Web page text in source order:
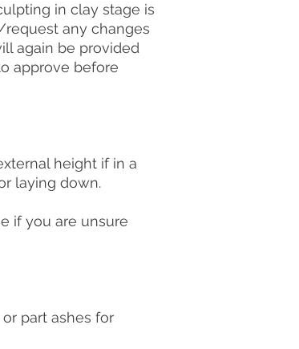
in clay stage is
any changes
again be provided
approve before
height if in a
laying down.
if you are unsure
part ashes for